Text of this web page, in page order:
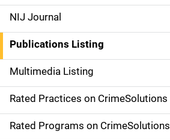
e
n
a
v
i
g
NIJ Journal
Publications Listing
Multimedia Listing
Rated Practices on CrimeSolutions
Rated Programs on CrimeSolutions